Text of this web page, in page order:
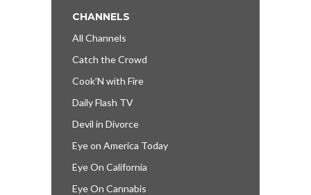
CHANNELS
All Channels
Catch the Crowd
Cook’N with Fire
Daily Flash TV
Devil in Divorce
Eye on America Today
Eye On California
Eye On Cannabis